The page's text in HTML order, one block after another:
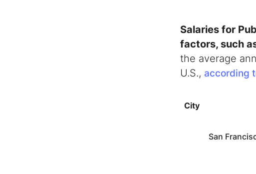
Salaries for
factors, such
the average
U.S., according
City
San